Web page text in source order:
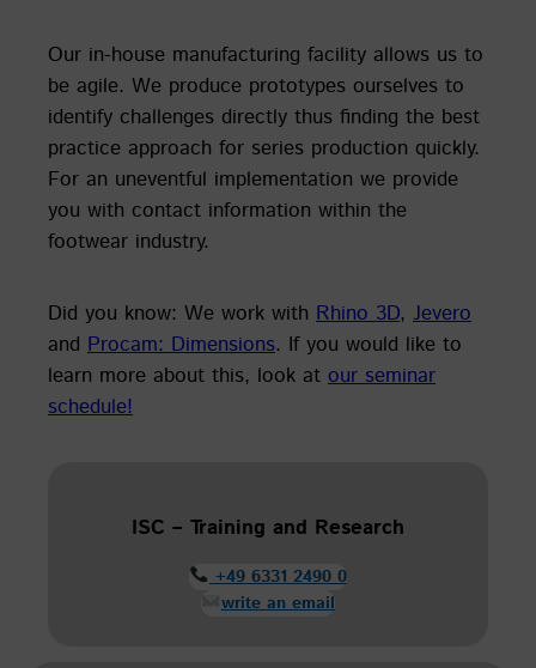
Our in-house manufacturing facility allows us to
be agile. We produce prototypes ourselves to
identify challenges directly thus finding the best
practice approach for series production quickly.
For an uneventful implementation we provide
you with contact information within the
footwear industry.
Did you know: We work with Rhino 3D, Jevero
and Procam: Dimensions. If you would like to
learn more about this, look at our seminar
schedule!
ISC – Training and Research
+49 6331 2490 0
write an email